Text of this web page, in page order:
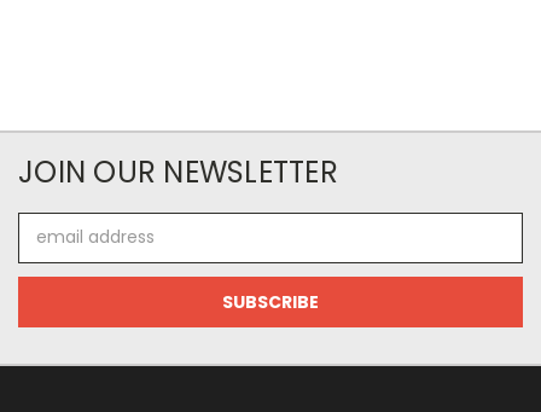
JOIN OUR NEWSLETTER
Address